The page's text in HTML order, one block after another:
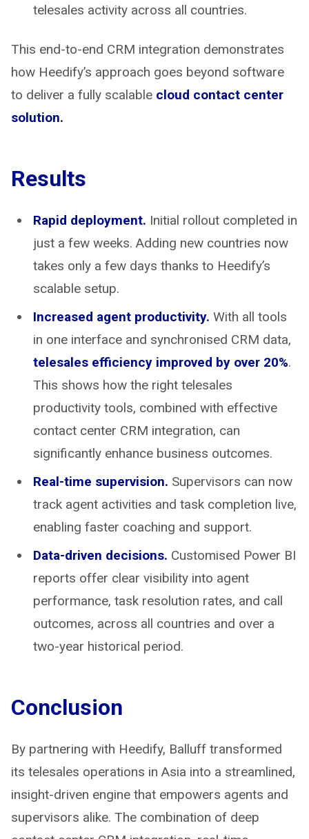
telesales activity across all countries.
This end-to-end CRM integration demonstrates
how Heedify’s approach goes beyond software
to deliver a fully scalable cloud contact center
solution.
Results
Rapid deployment. Initial rollout completed in
just a few weeks. Adding new countries now
takes only a few days thanks to Heedify’s
scalable setup.
Increased agent productivity. With all tools
in one interface and synchronised CRM data,
telesales efficiency improved by over 20%.
This shows how the right telesales
productivity tools, combined with effective
contact center CRM integration, can
significantly enhance business outcomes.
Real-time supervision. Supervisors can now
track agent activities and task completion live,
enabling faster coaching and support.
Data-driven decisions. Customised Power BI
reports offer clear visibility into agent
performance, task resolution rates, and call
outcomes, across all countries and over a
two-year historical period.
Conclusion
By partnering with Heedify, Balluff transformed
its telesales operations in Asia into a streamlined,
insight-driven engine that empowers agents and
supervisors alike. The combination of deep